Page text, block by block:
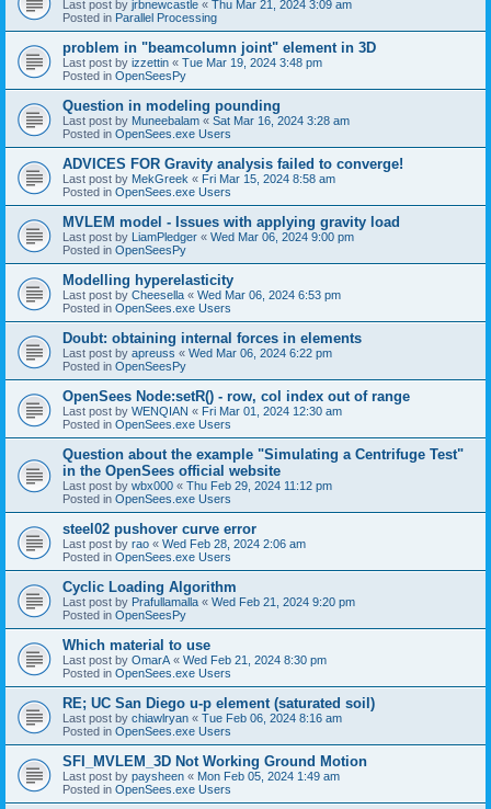
Last post by jrbnewcastle « Thu Mar 21, 2024 3:09 am
Posted in Parallel Processing
problem in "beamcolumn joint" element in 3D
Last post by izzettin « Tue Mar 19, 2024 3:48 pm
Posted in OpenSeesPy
Question in modeling pounding
Last post by Muneebalam « Sat Mar 16, 2024 3:28 am
Posted in OpenSees.exe Users
ADVICES FOR Gravity analysis failed to converge!
Last post by MekGreek « Fri Mar 15, 2024 8:58 am
Posted in OpenSees.exe Users
MVLEM model - Issues with applying gravity load
Last post by LiamPledger « Wed Mar 06, 2024 9:00 pm
Posted in OpenSeesPy
Modelling hyperelasticity
Last post by Cheesella « Wed Mar 06, 2024 6:53 pm
Posted in OpenSees.exe Users
Doubt: obtaining internal forces in elements
Last post by apreuss « Wed Mar 06, 2024 6:22 pm
Posted in OpenSeesPy
OpenSees Node:setR() - row, col index out of range
Last post by WENQIAN « Fri Mar 01, 2024 12:30 am
Posted in OpenSees.exe Users
Question about the example "Simulating a Centrifuge Test"
in the OpenSees official website
Last post by wbx000 « Thu Feb 29, 2024 11:12 pm
Posted in OpenSees.exe Users
steel02 pushover curve error
Last post by rao « Wed Feb 28, 2024 2:06 am
Posted in OpenSees.exe Users
Cyclic Loading Algorithm
Last post by Prafullamalla « Wed Feb 21, 2024 9:20 pm
Posted in OpenSeesPy
Which material to use
Last post by OmarA « Wed Feb 21, 2024 8:30 pm
Posted in OpenSees.exe Users
RE; UC San Diego u-p element (saturated soil)
Last post by chiawlryan « Tue Feb 06, 2024 8:16 am
Posted in OpenSees.exe Users
SFI_MVLEM_3D Not Working Ground Motion
Last post by paysheen « Mon Feb 05, 2024 1:49 am
Posted in OpenSees.exe Users